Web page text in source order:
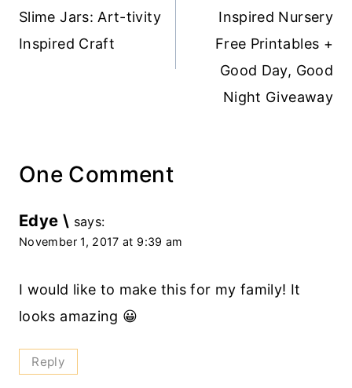
Slime Jars: Art-tivity
Inspired Craft
Inspired Nursery
Free Printables +
Good Day, Good
Night Giveaway
One Comment
Edye \ says:
November 1, 2017 at 9:39 am
I would like to make this for my family! It
looks amazing 😀
Reply